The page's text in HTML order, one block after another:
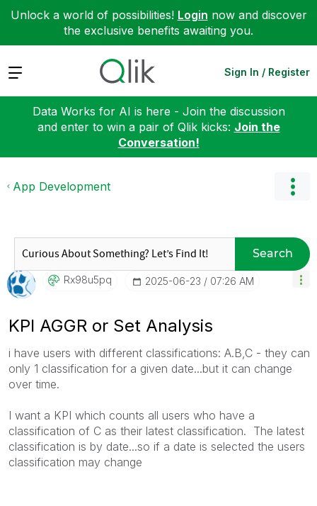
Unlock a world of possibilities! Login now and discover
the exclusive benefits awaiting you.
Expand Sign In / Register
Data Works for AI is here - Join the discussion
and enter to win a pair of Qlik kicks: Join the
Conversation!
App Development
Search
Rx98u5pq ‎2025-06-23 07:26 AM
KPI AGGR or Set Analysis
i have users with different classifications: A.B,C - they can
only 1 classification for a given date...but it can change
over time.
I want a KPI which counts all users who have a
classification of C as their latest classification. The latest
classification is by date...so if a date is selected the users
classification may change